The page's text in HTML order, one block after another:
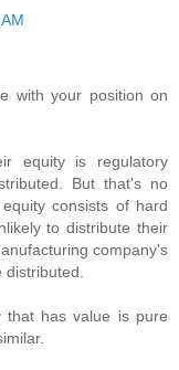
with your position on
equity is regulatory
But that's no
consists of hard
to distribute their
company's
that has value is pure